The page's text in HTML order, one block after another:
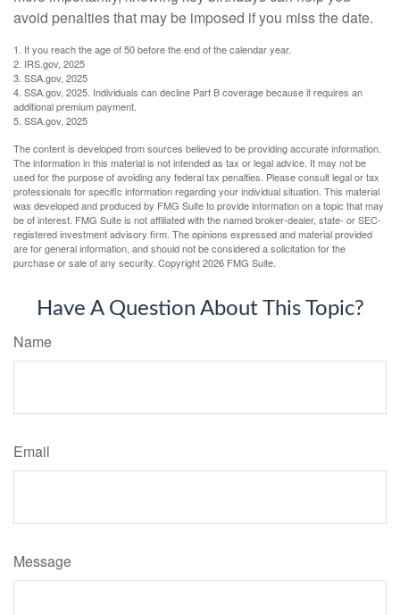
avoid penalties that may be imposed if you miss the date.
1. If you reach the age of 50 before the end of the calendar year.
2. IRS.gov, 2025
3. SSA.gov, 2025
4. SSA.gov, 2025. Individuals can decline Part B coverage because it requires an
additional premium payment.
5. SSA.gov, 2025
The content is developed from sources believed to be providing accurate information.
The information in this material is not intended as tax or legal advice. It may not be
used for the purpose of avoiding any federal tax penalties. Please consult legal or tax
professionals for specific information regarding your individual situation. This material
was developed and produced by FMG Suite to provide information on a topic that may
be of interest. FMG Suite is not affiliated with the named broker-dealer, state- or SEC-
registered investment advisory firm. The opinions expressed and material provided
are for general information, and should not be considered a solicitation for the
purchase or sale of any security. Copyright2026 FMG Suite.
Have A Question About This Topic?
Name
Email
Message